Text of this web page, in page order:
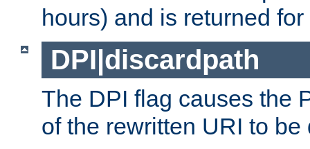
hours) and is returned
DPI|discardpath
The DPI flag causes the
of the rewritten URI to be